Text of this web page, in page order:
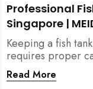
Professional
Singapore |
Keeping a fish
requires proper
professional fish
healthy fish, clean
Read More